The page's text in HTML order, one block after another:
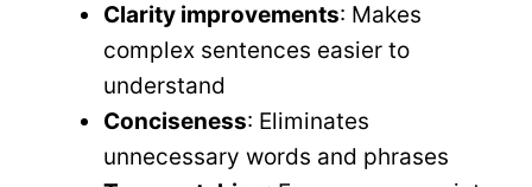
Clarity improvements: Makes
complex sentences easier to
understand
Conciseness: Eliminates
unnecessary words and phrases